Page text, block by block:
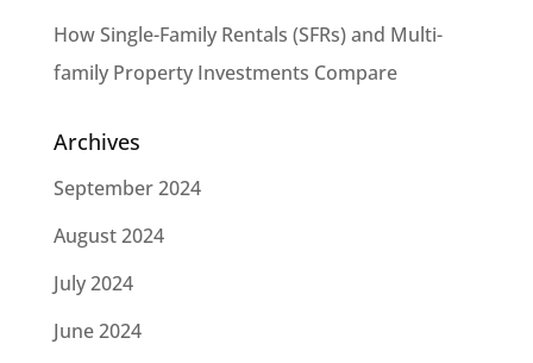
How Single-Family Rentals (SFRs) and Multi-
family Property Investments Compare
Archives
September 2024
August 2024
July 2024
June 2024